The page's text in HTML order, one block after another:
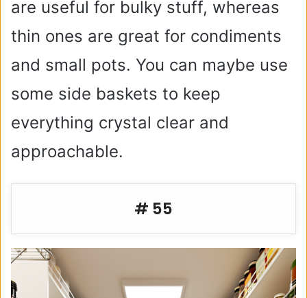
are useful for bulky stuff, whereas
thin ones are great for condiments
and small pots. You can maybe use
some side baskets to keep
everything crystal clear and
approachable.
# 55